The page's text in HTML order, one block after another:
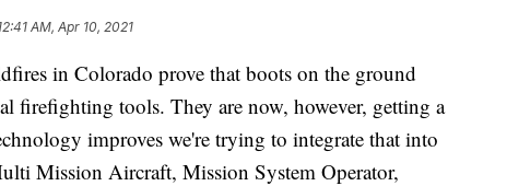
AM, Apr 10, 2021
in Colorado prove that boots on the ground
firefighting tools. They are now, however, getting a
improves we're trying to integrate that into
Mission Aircraft, Mission System Operator,